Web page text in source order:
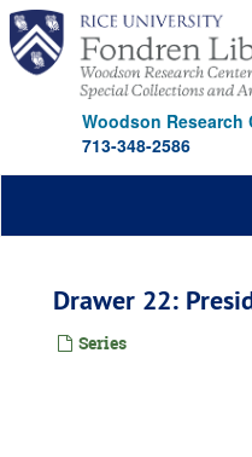
Skip
main
content
Woodson Research
713-348-2586
Drawer 22:
Series